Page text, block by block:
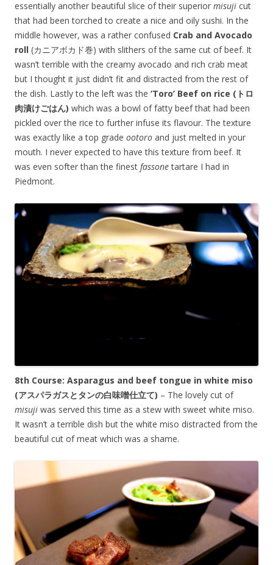
essentially another beautiful slice of their superior misuji cut
that had been torched to create a nice and oily sushi. In the
middle however, was a rather confused Crab and Avocado
roll (カニアボカド巻) with slithers of the same cut of beef. It
wasn’t terrible with the creamy avocado and rich crab meat
but I thought it just didn’t fit and distracted from the rest of
the dish. Lastly to the left was the ‘Toro’ Beef on rice (トロ
肉漬けごはん) which was a bowl of fatty beef that had been
pickled over the rice to further infuse its flavour. The texture
was exactly like a top grade ootoro and just melted in your
mouth. I never expected to have this texture from beef. It
was even softer than the finest fassonetartare I had in
Piedmont.
8th Course: Asparagus and beef tongue in white miso
(アスパラガスとタンの白味噌仕立て) – The lovely cut of
misuji was served this time as a stew with sweet white miso.
It wasn’t a terrible dish but the white miso distracted from the
beautiful cut of meat which was a shame.